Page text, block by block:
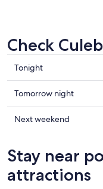
Check
Check
prices
in
Culebra
for
9
Aug
Tonight
Check
prices
in
tomorrow
night,
Aug
Tomorrow night
Check
Culebra
for
next
Next weekend
Stay near
attractions